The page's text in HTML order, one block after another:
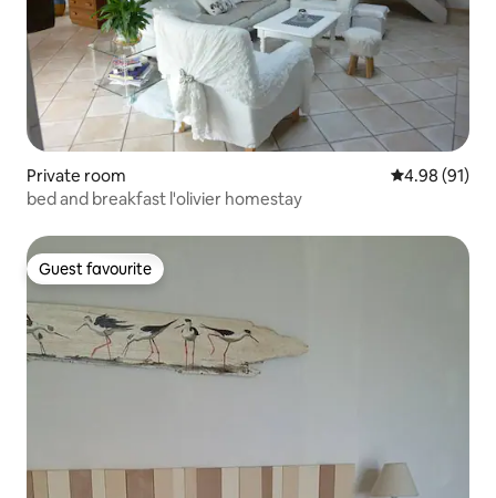
Private room 4.98 out of 5
4.98 (91)
bed and breakfast l'olivier homestay
Guest favourite
Guest favourite